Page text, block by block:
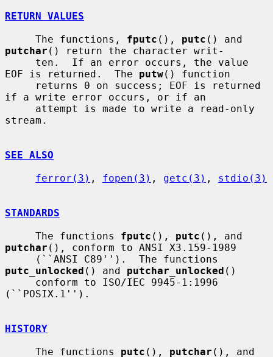
RETURN VALUES
     The functions,
fputc (), putc
putchar () return the character writ-
EOF is returned.  The putw() function
if a write error occurs, or if an
stream.
SEE ALSO
ferror(3) , fopen(3) , getc(3) , stdio(3)
STANDARDS
     The functions
fputc (), putc
putchar (), conform to ANSI X3.159-1989
putc_unlocked () and putchar_unlocked ()
(``POSIX.1'').
HISTORY
     The functions
putc (), putchar